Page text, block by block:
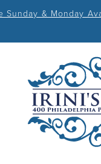
Sunday & Monday